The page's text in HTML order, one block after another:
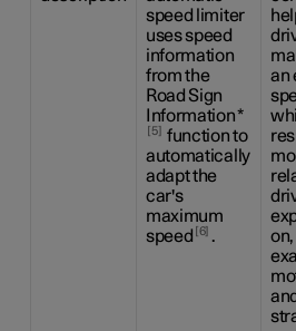
speed limiter
uses speed
information
from the
Road Sign
Information*
5
function to
automatically
adapt the
car's
maximum
speed
6 .
an